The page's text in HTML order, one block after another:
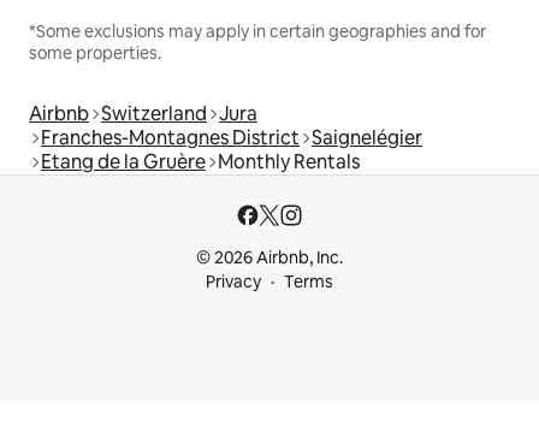
*Some exclusions may apply in certain geographies and for
some properties.
Airbnb Switzerland Jura
Franches-Montagnes District Saignelégier
Etang de la Gruère Monthly Rentals
© 2026 Airbnb, Inc.
Privacy
Terms